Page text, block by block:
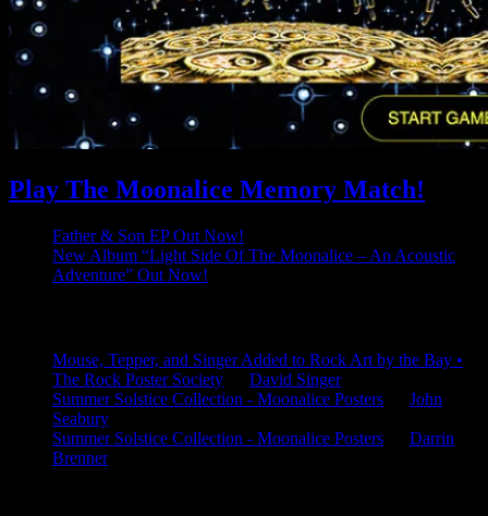
Play The Moonalice Memory Match!
Father & Son EP Out Now!
New Album “Light Side Of The Moonalice – An Acoustic
Adventure” Out Now!
Mouse, Tepper, and Singer Added to Rock Art by the Bay •
The Rock Poster Society
David Singer
Summer Solstice Collection - Moonalice Posters
John
Seabury
Summer Solstice Collection - Moonalice Posters
Darrin
Brenner